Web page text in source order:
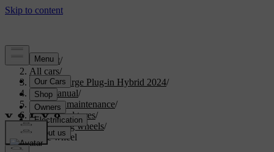
Support/
All cars/
S60 Recharge Plug-in Hybrid 2024/
User manual/
Care and maintenance/
Wheels and tyres/
Changing wheels/
Spare wheel